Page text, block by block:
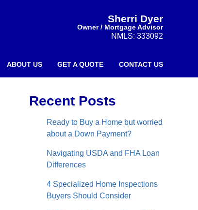
Sherri Dyer
Owner / Mortgage Advisor
NMLS: 333092
ABOUT US GET A QUOTE CONTACT US
Recent Posts
Ready to Buy a Home but worried
about a Down Payment?
Navigating USDA and FHA Loan
Differences
4 Specialized Home Inspections
Buyers Should Consider